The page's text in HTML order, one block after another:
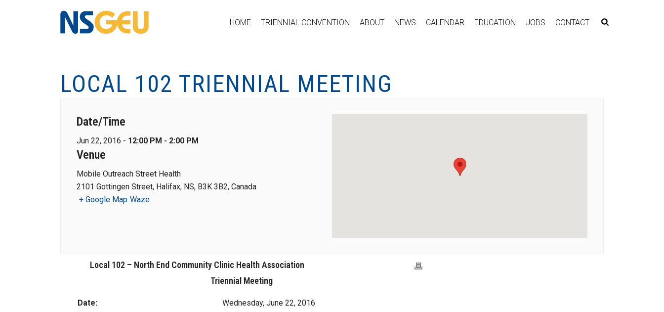
HOME TRIENNIAL CONVENTION ABOUT NEWS CALENDAR EDUCATION JOBS CONTACT
LOCAL 102 TRIENNIAL MEETING
Date/Time
Jun 22, 2016 - 12:00 PM - 2:00 PM
Venue
Mobile Outreach Street Health
2101 Gottingen Street, Halifax, NS, B3K 3B2, Canada
+ Google Map Waze
Local 102 – North End Community Clinic Health Association
Triennial Meeting
Date: Wednesday, June 22, 2016